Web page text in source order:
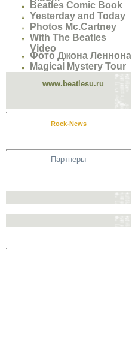
Beatles Comic Book
Yesterday and Today
Photos Mc.Cartney
With The Beatles
Video
Фото Джона Леннона
Magical Mystery Tour
www.beatlesu.ru
Rock-News
Партнеры